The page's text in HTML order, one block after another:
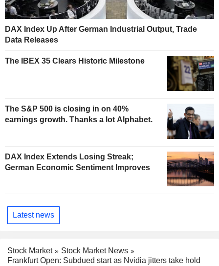
DAX Index Up After German Industrial Output, Trade
Data Releases
The IBEX 35 Clears Historic Milestone
The S&P 500 is closing in on 40%
earnings growth. Thanks a lot Alphabet.
DAX Index Extends Losing Streak;
German Economic Sentiment Improves
Latest news
Stock Market
Stock Market News
Frankfurt Open: Subdued start as Nvidia jitters take hold